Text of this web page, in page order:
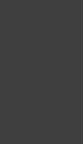
slide
to your
What
It is a
made